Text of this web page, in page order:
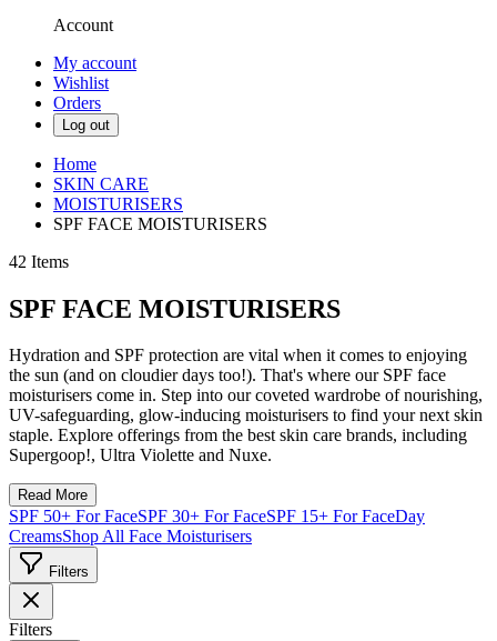
Account
My account
Wishlist
Orders
Log out
Home
SKIN CARE
MOISTURISERS
SPF FACE MOISTURISERS
42 Items
SPF FACE MOISTURISERS
Hydration and SPF protection are vital when it comes to enjoying
the sun (and on cloudier days too!). That's where our SPF face
moisturisers come in. Step into our coveted wardrobe of nourishing,
UV-safeguarding, glow-inducing moisturisers to find your next skin
staple. Explore offerings from the best skin care brands, including
Supergoop!, Ultra Violette and Nuxe.
Read More
SPF 50+ For FaceSPF 30+ For FaceSPF 15+ For FaceDay
CreamsShop All Face Moisturisers
Filters
Filters